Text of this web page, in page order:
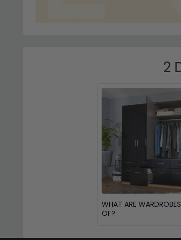
2
WHAT ARE
OF?